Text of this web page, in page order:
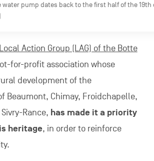
water pump dates back to the first half of the 19th
Local Action Group (LAG) of the Botte
for-profit association whose
development of the
Beaumont, Chimay, Froidchapelle,
Rance, has made it a priority
heritage, in order to reinforce